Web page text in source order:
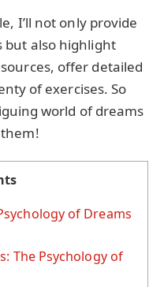
I’ll not only provide
but also highlight
offer detailed
of exercises. So
world of dreams
of Dreams
The Psychology of